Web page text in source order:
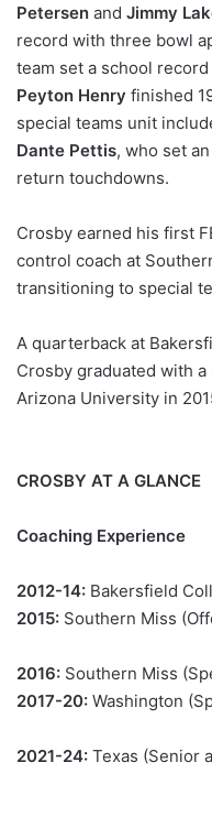
Petersen and Jimmy
record with three bowl
team set a school
Peyton Henry finished
special teams unit
Dante Pettis, who set
return touchdowns.
Crosby earned his first
control coach at
transitioning to special
A quarterback at
Crosby graduated with
Arizona University in
CROSBY AT A GLANCE
Coaching Experience
2012-14: Bakersfield
2015: Southern Miss
2016: Southern Miss
2017-20: Washington
2021-24: Texas (Senior